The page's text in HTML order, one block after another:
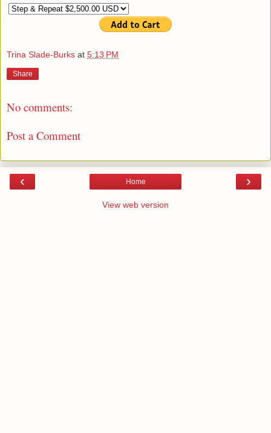
Trina Slade-Burks at 5:13 PM
Share
No comments:
Post a Comment
‹ ›
Home
View web version